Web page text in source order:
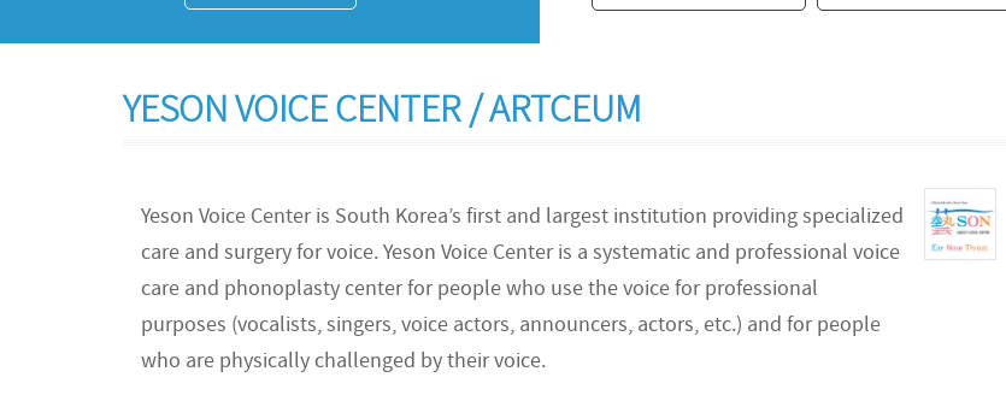
YESON VOICE CENTER / ARTCEUM
Yeson Voice Center is South Korea’s first and largest institution providing specialized
care and surgery for voice. Yeson Voice Center is a systematic and professional voice
care and phonoplasty center for people who use the voice for professional
purposes (vocalists, singers, voice actors, announcers, actors, etc.) and for people
who are physically challenged by their voice.